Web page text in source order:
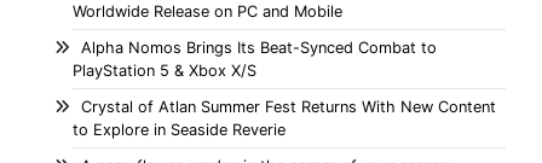
Worldwide Release on PC and Mobile
Alpha Nomos Brings Its Beat-Synced Combat to
PlayStation 5 & Xbox X/S
Crystal of Atlan Summer Fest Returns With New Content
to Explore in Seaside Reverie